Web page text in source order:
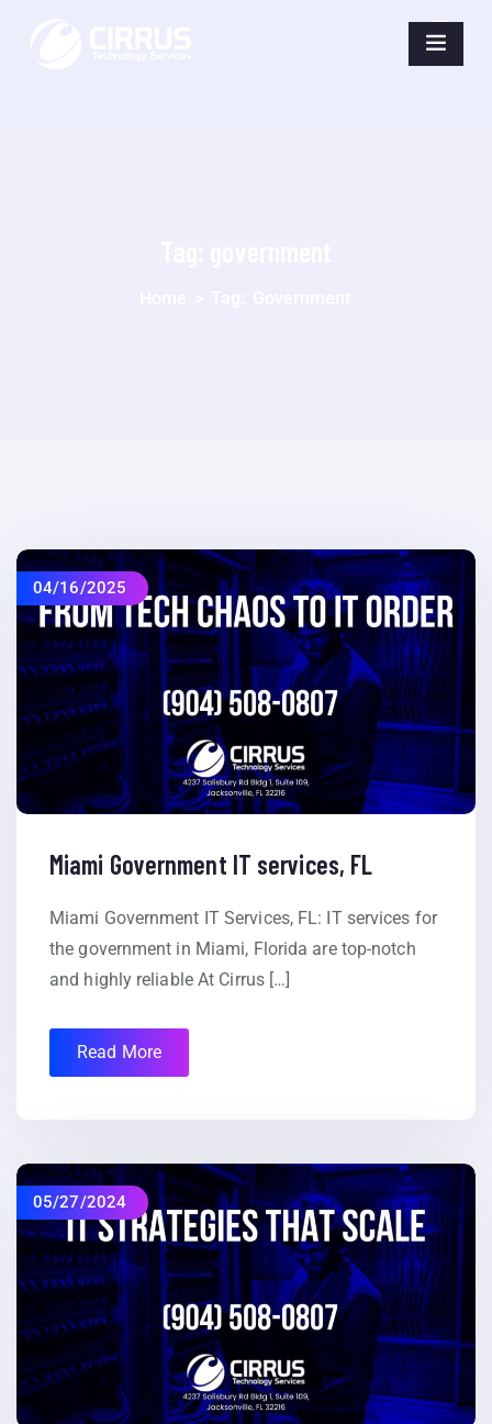
04/16/2025
Miami Government IT services, FL
Miami Government IT Services, FL: IT services for
the government in Miami, Florida are top-notch
and highly reliable At Cirrus […]
Read More
05/27/2024